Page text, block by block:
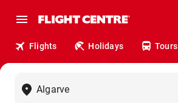
Flights Holidays Tours